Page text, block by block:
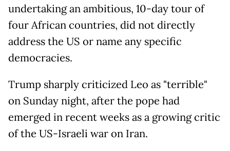
undertaking an ambitious, 10-day tour of
four African countries, did not directly
address the US or name any specific
democracies.
Trump sharply criticized Leo as "terrible"
on Sunday night, after the pope had
emerged in recent weeks as a growing critic
of the US-Israeli war on Iran.